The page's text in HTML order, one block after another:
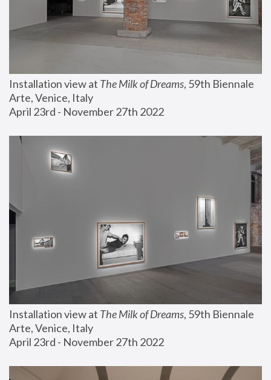
Installation view at The Milk of Dreams, 59th Biennale
Arte, Venice, Italy
April 23rd - November 27th 2022
Installation view at The Milk of Dreams, 59th Biennale
Arte, Venice, Italy
April 23rd - November 27th 2022